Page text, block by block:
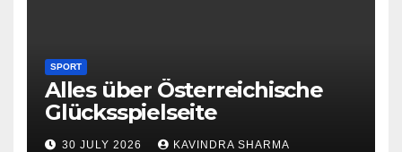
SPORT
Alles über Österreichische
Glücksspielseite
30 JULY 2026 KAVINDRA SHARMA